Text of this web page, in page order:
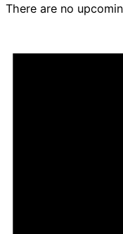
There are no